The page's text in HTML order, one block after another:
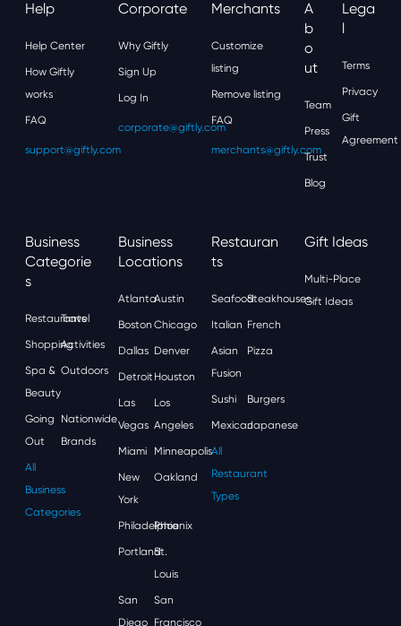
Help
Help Center
How Giftly
works
FAQ
support@giftly.com
Corporate
Why Giftly
Sign Up
Log In
corporate@giftly.com
Merchants
Customize
listing
Remove listing
FAQ
merchants@giftly.com
A
B
O
Ut
Team
Press
Trust
Blog
Lega
L
Terms
Privacy
Gift
Agreement
Business
Categorie
S
Restaurants
Travel
ShoppingActivities
Spa &
Beauty
Outdoors
Going
Out
Nationwide
Brands
All
Business
Categories
Business
Locations
AtlantaAustin
Boston Chicago
Dallas Denver
Detroit Houston
Las
Vegas
Los
Angeles
Miami Minneapolis
New
York
Oakland
Philadelphia
Phoenix
Portland
St.
Louis
San
Diego
San
Francisco
Restauran
Ts
SeafoodSteakhouses
Italian French
Asian
Fusion
Pizza
Sushi Burgers
MexicanJapanese
All
Restaurant
Types
Gift Ideas
Multi-Place
Gift Ideas